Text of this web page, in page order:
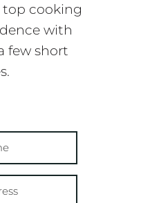
top cooking
with
few short